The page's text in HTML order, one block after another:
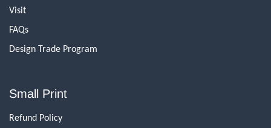
Visit
FAQs
Design Trade Program
Small Print
Refund Policy